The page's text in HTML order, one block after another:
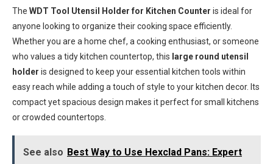
The WDT Tool Utensil Holder for Kitchen Counter is ideal for
anyone looking to organize their cooking space efficiently.
Whether you are a home chef, a cooking enthusiast, or someone
who values a tidy kitchen countertop, this large round utensil
holder is designed to keep your essential kitchen tools within
easy reach while adding a touch of style to your kitchen decor. Its
compact yet spacious design makes it perfect for small kitchens
or crowded countertops.
See also Best Way to Use Hexclad Pans: Expert